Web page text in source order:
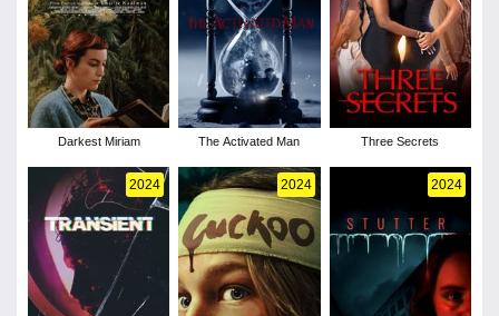
Darkest Miriam The Activated Man Three Secrets
2024 2024 2024